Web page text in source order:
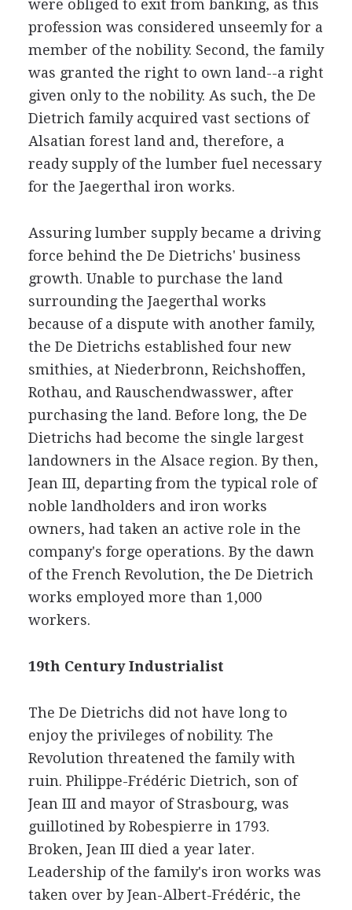
were obliged to exit from banking, as this
profession was considered unseemly for a
member of the nobility. Second, the family
was granted the right to own land--a right
given only to the nobility. As such, the De
Dietrich family acquired vast sections of
Alsatian forest land and, therefore, a
ready supply of the lumber fuel necessary
for the Jaegerthal iron works.
Assuring lumber supply became a driving
force behind the De Dietrichs' business
growth. Unable to purchase the land
surrounding the Jaegerthal works
because of a dispute with another family,
the De Dietrichs established four new
smithies, at Niederbronn, Reichshoffen,
Rothau, and Rauschendwasswer, after
purchasing the land. Before long, the De
Dietrichs had become the single largest
landowners in the Alsace region. By then,
Jean III, departing from the typical role of
noble landholders and iron works
owners, had taken an active role in the
company's forge operations. By the dawn
of the French Revolution, the De Dietrich
works employed more than 1,000
workers.
19th Century Industrialist
The De Dietrichs did not have long to
enjoy the privileges of nobility. The
Revolution threatened the family with
ruin. Philippe-Frédéric Dietrich, son of
Jean III and mayor of Strasbourg, was
guillotined by Robespierre in 1793.
Broken, Jean III died a year later.
Leadership of the family's iron works was
taken over by Jean-Albert-Frédéric, the